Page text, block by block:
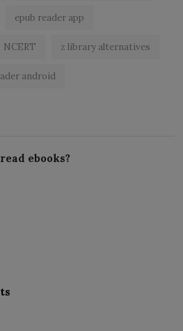
epub reader app
NCERT z library alternatives
android
ebooks?